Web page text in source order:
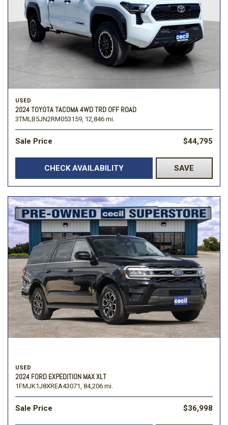
USED
2024 TOYOTA TACOMA 4WD TRD OFF ROAD
3TMLB5JN2RM053159, 12,846 mi.
Sale Price $44,795
CHECK AVAILABILITY SAVE
USED
2024 FORD EXPEDITION MAX XLT
1FMJK1J8XREA43071, 84,206 mi.
Sale Price $36,998